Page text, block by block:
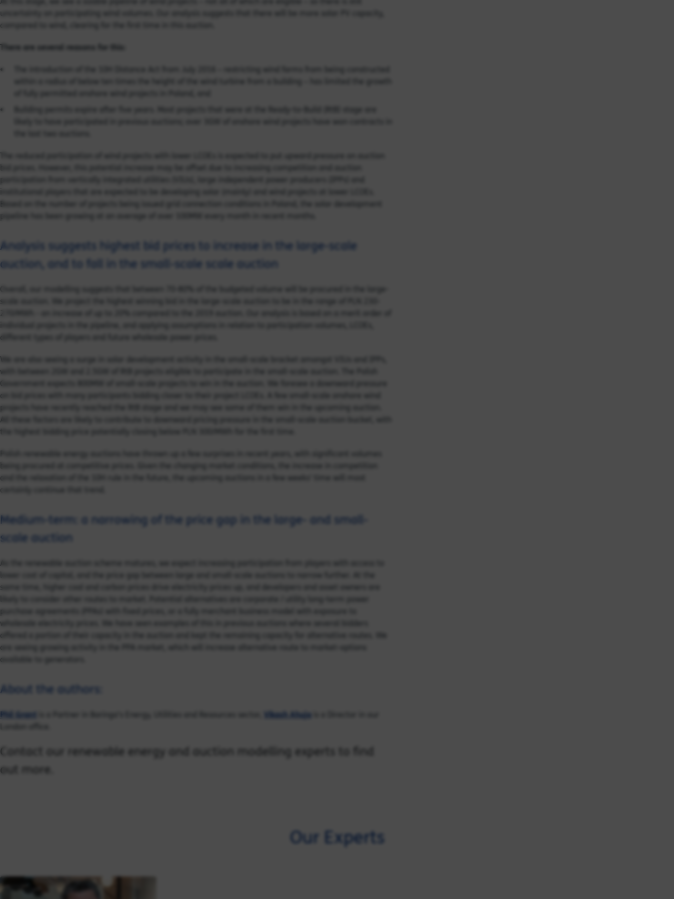
uncertainty on participating wind volumes. Our analysis suggests that there will be more solar PV capacity,
compared to wind, clearing for the first time in this auction.
There are several reasons for this:
The reduced participation of wind projects with lower LCOEs is expected to put upward pressure on auction
participation from vertically integrated utilities (VIUs), large independent power producers (IPPs) and
pipeline has been growing at an average of over 100MW every month in recent months.
Analysis suggests highest bid prices to increase in the large-scale
auction, and to fall in the small-scale scale auction
Overall, our modelling suggests that between 70-80% of the budgeted volume will be procured in the large-
scale auction. We project the highest winning bid in the large-scale auction to be in the range of PLN 230-
different types of players and future wholesale power prices.
We are also seeing a surge in solar development activity in the small-scale bracket amongst VIUs and IPPs,
with between 2GW and 2.5GW of RtB projects eligible to participate in the small-scale auction. The Polish
Government expects 800MW of small-scale projects to win in the auction. We foresee a downward pressure
on bid prices with many participants bidding closer to their project LCOEs. A few small-scale onshore wind
projects have recently reached the RtB stage and we may see some of them win in the upcoming auction.
All these factors are likely to contribute to downward pricing pressure in the small-scale auction bucket, with
the highest bidding price potentially closing below PLN 300/MWh for the first time.
and the relaxation of the 10H rule in the future, the upcoming auctions in a few weeks’ time will most
certainly continue that trend.
Medium-term: a narrowing of the price gap in the large- and small-
scale auction
As the renewable auction scheme matures, we expect increasing participation from players with access to
same time, higher coal and carbon prices drive electricity prices up, and developers and asset owners are
purchase agreements (PPAs) with fixed prices, or a fully merchant business model with exposure to
wholesale electricity prices. We have seen examples of this in previous auctions where several bidders
offered a portion of their capacity in the auction and kept the remaining capacity for alternative routes. We
are seeing growing activity in the PPA market, which will increase alternative route to market-options
available to generators.
About the authors:
Phil Grant Vikash Ahuja
Contact our renewable energy and auction modelling experts to find
out more.
Our Experts